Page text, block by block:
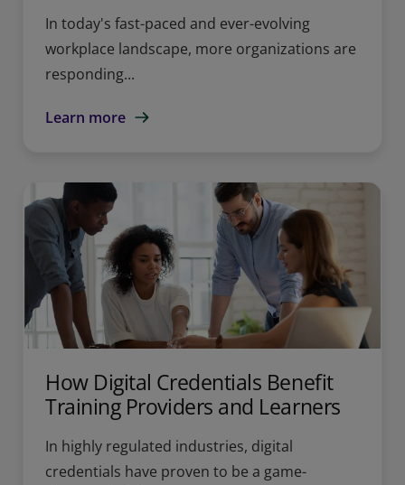
In today's fast-paced and ever-evolving
workplace landscape, more organizations are
responding...
Learn more
How Digital Credentials Benefit
Training Providers and Learners
In highly regulated industries, digital
credentials have proven to be a game-